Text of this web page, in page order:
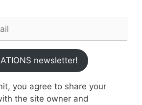
newsletter!
you agree to share your
the site owner and